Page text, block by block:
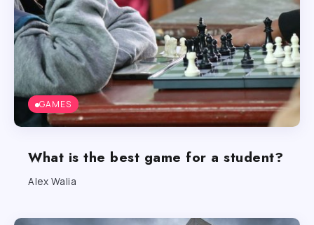
GAMES
What is the best game for a student?
Alex Walia